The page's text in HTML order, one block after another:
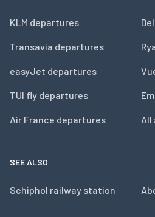
KLM departures
Transavia departures
easyJet departures
TUI fly departures
Air France departures All
SEE ALSO
Schiphol railway station